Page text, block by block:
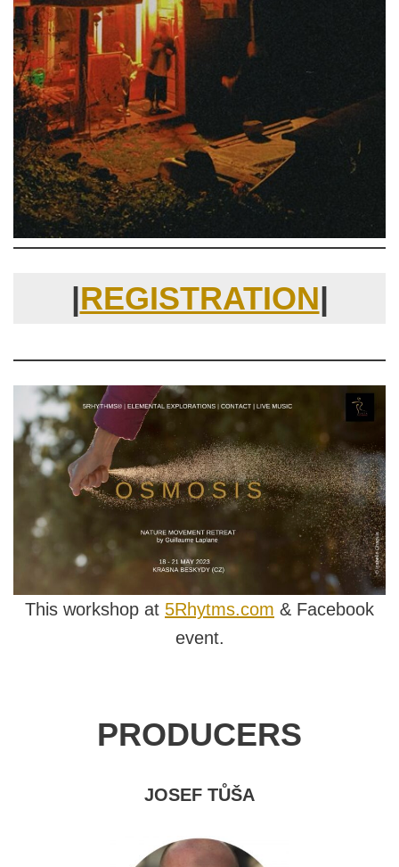
|REGISTRATION|
This workshop at 5Rhytms.com & Facebook
event.
PRODUCERS
JOSEF TŮŠA